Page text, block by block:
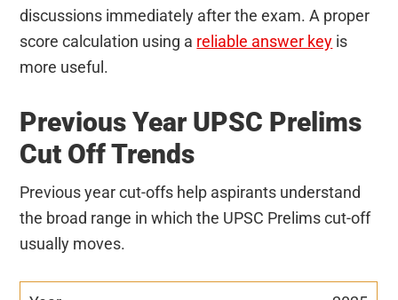
discussions immediately after the exam. A proper
score calculation using a reliable answer key is
more useful.
Previous Year UPSC Prelims
Cut Off Trends
Previous year cut-offs help aspirants understand
the broad range in which the UPSC Prelims cut-off
usually moves.